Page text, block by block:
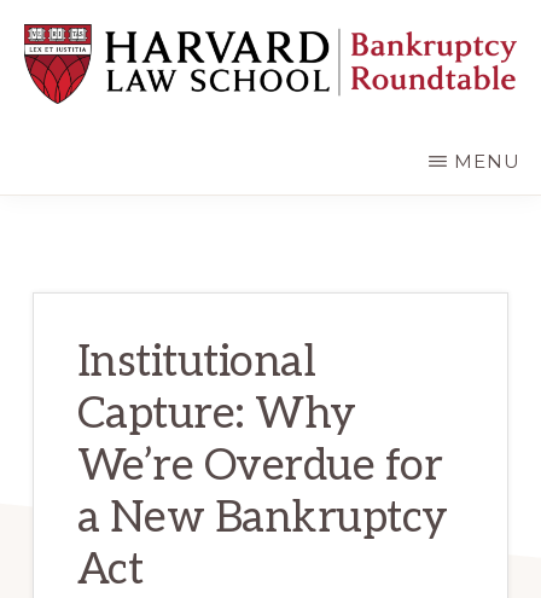
main
content
primary
sidebar
MENU
Institutional
Capture: Why
We’re Overdue for
a New Bankruptcy
Act